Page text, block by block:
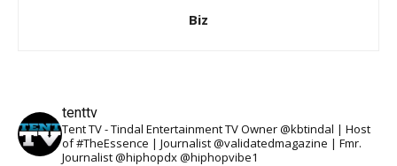
Biz
tenttv
Tent TV - Tindal Entertainment TV Owner @kbtindal | Host
of #TheEssence | Journalist @validatedmagazine | Fmr.
Journalist @hiphopdx @hiphopvibe1